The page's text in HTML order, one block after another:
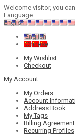
Welcome visitor, you can
Language
English
English
Chinese
My Wishlist
Checkout
My Account
My Orders
Account
Address Book
My Tags
Billing
Recurring Profiles